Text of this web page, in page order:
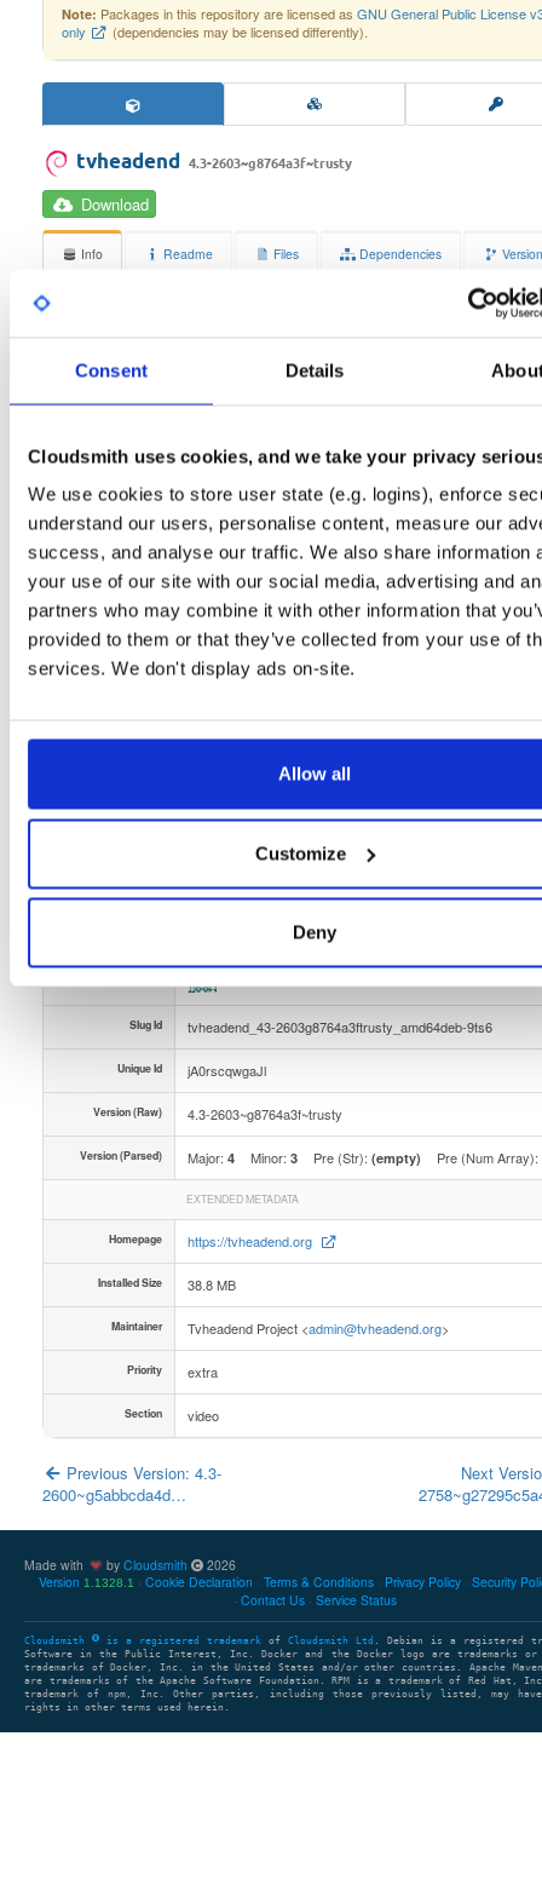
Consent Details
Cloudsmith uses cookies, and we take your privacy
We use cookies to store user state (e.g. logins), enforce
understand our users, personalise content, measure our
success, and analyse our traffic. We also share information
your use of our site with our social media, advertising and
partners who may combine it with other information that
provided to them or that they’ve collected from your use of
services. We don't display ads on-site.
Allow all
Customize
Deny
Note: Packages in this repository are licensed as GNU General Public License
only
(dependencies may be licensed differently).
tvheadend 4.3-2603~g8764a3f~trusty
Download
Info Readme Files Dependencies
Unknown
Status Completed
Checksum (MD5) 74403c422af8ee09262a70f9810bd4da
Checksum (SHA-1) 0cfe2d0c957d49717e5a8c409695c9d8e51ce242
Checksum (SHA-256)
Checksum (SHA-512)
Dublin, Ireland
Type Binary (contains binaries and binary artifacts)
5 months, 4 weeks ago
Uploaded By
Slug Id tvheadend_43-2603g8764a3ftrusty_amd64deb-9ts6
Unique Id jA0rscqwgaJl
Version (Raw) 4.3-2603~g8764a3f~trusty
Version (Parsed) Major: 4 Minor: 3 Pre (Str): (empty) Pre (Num Array):
EXTENDED METADATA
Homepage https://tvheadend.org
Installed Size 38.8 MB
Maintainer Tvheadend Project <admin@tvheadend.org>
Priority extra
Section video
Previous Version: 4.3-
2600~g5abbcda4d…
Next
Made with by Cloudsmith
2026
Version 1.1328.1 Cookie Declaration Terms & Conditions Privacy Policy Security
Contact Us
Service Status
Cloudsmith is a registered trademark of Cloudsmith Ltd . Debian is a registered
Software in the Public Interest, Inc. Docker and the Docker logo are trademarks or
trademarks of Docker, Inc. in the United States and/or other countries. Apache Maven
are trademarks of the Apache Software Foundation. RPM is a trademark of Red Hat,
trademark of npm, Inc. Other parties, including those previously listed, may have
rights in other terms used herein.